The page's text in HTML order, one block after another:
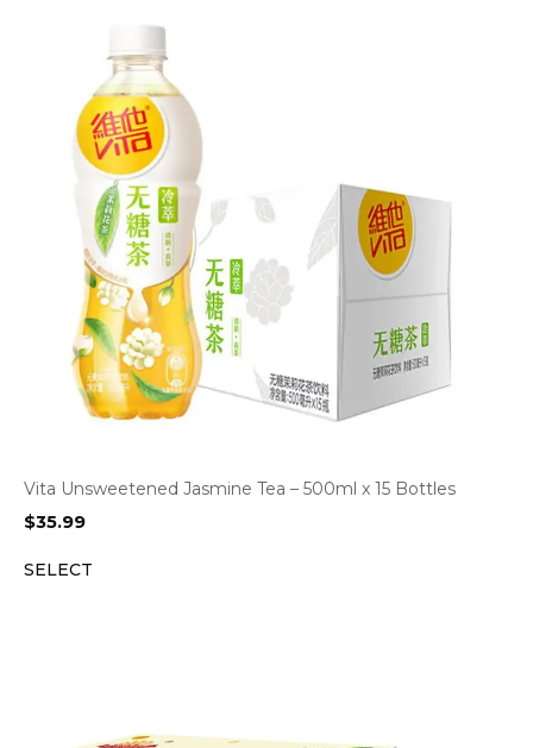
Vita Unsweetened Jasmine Tea – 500ml x 15 Bottles
$35.99
SELECT